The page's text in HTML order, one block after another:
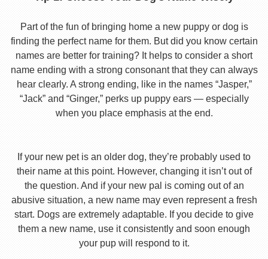
Part of the fun of bringing home a new puppy or dog is
finding the perfect name for them. But did you know certain
names are better for training? It helps to consider a short
name ending with a strong consonant that they can always
hear clearly. A strong ending, like in the names “Jasper,”
“Jack” and “Ginger,” perks up puppy ears — especially
when you place emphasis at the end.
If your new pet is an older dog, they’re probably used to
their name at this point. However, changing it isn’t out of
the question. And if your new pal is coming out of an
abusive situation, a new name may even represent a fresh
start. Dogs are extremely adaptable. If you decide to give
them a new name, use it consistently and soon enough
your pup will respond to it.